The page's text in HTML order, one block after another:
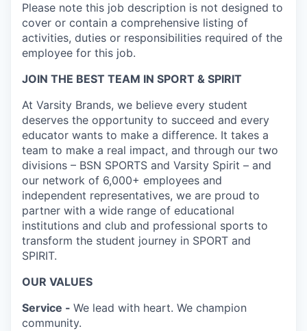
Please note this job description is not designed to
cover or contain a comprehensive listing of
activities, duties or responsibilities required of the
employee for this job.
JOIN THE BEST TEAM IN SPORT & SPIRIT
At Varsity Brands, we believe every student
deserves the opportunity to succeed and every
educator wants to make a difference. It takes a
team to make a real impact, and through our two
divisions – BSN SPORTS and Varsity Spirit – and
our network of 6,000+ employees and
independent representatives, we are proud to
partner with a wide range of educational
institutions and club and professional sports to
transform the student journey in SPORT and
SPIRIT.
OUR VALUES
Service - We lead with heart. We champion
community.